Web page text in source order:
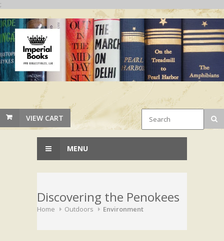
;
VIEW CART
MENU
Discovering the Penokees
Home Outdoors Environment